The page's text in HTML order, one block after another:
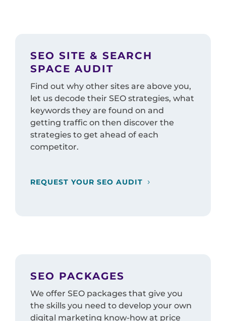
SEO SITE & SEARCH
SPACE AUDIT
Find out why other sites are above you,
let us decode their SEO strategies, what
keywords they are found on and
getting traffic on then discover the
strategies to get ahead of each
competitor.
REQUEST YOUR SEO AUDIT
SEO PACKAGES
We offer SEO packages that give you
the skills you need to develop your own
digital marketing know-how at price